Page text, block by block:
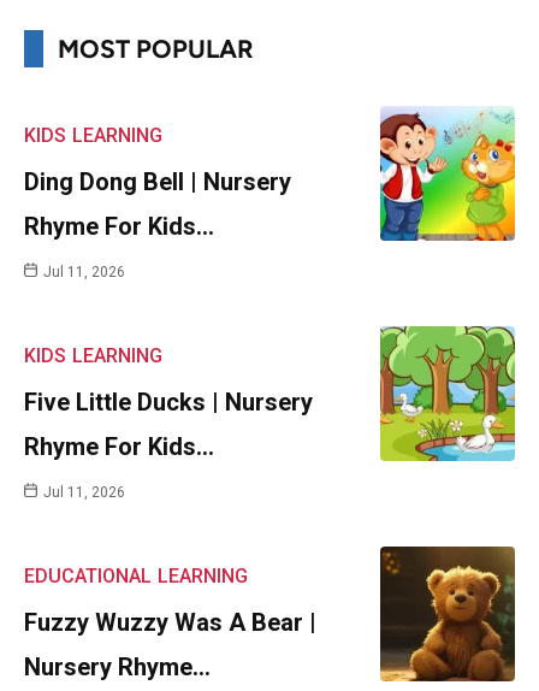
MOST POPULAR
KIDS LEARNING
Ding Dong Bell | Nursery
Rhyme For Kids…
Jul 11, 2026
KIDS LEARNING
Five Little Ducks | Nursery
Rhyme For Kids…
Jul 11, 2026
EDUCATIONAL LEARNING
Fuzzy Wuzzy Was A Bear |
Nursery Rhyme…